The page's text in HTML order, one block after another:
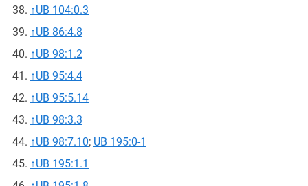
↑UB 104:0.3
↑UB 86:4.8
↑UB 98:1.2
↑UB 95:4.4
↑UB 95:5.14
↑UB 98:3.3
↑UB 98:7.10; UB 195:0-1
↑UB 195:1.1